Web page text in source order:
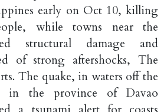
early on Oct 10, killing
while towns near the
structural damage and
of strong aftershocks, The
The quake, in waters off the
in the province of Davao